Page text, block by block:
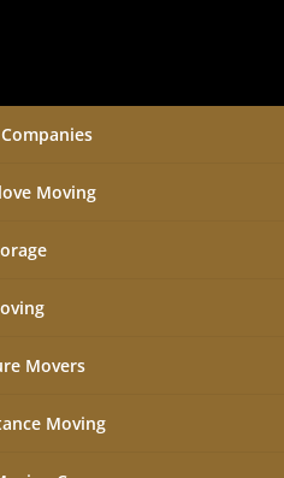
Moving
Movers
Moving